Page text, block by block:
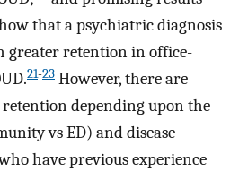
that a psychiatric diagnosis
greater retention in office-
21-23 However, there are
depending upon the
vs ED) and disease
have previous experience